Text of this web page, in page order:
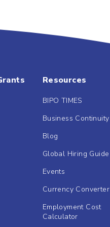
Resources
BIPO TIMES
Business Continuity
Blog
Global Hiring Guide
Events
Currency Converter
Employment Cost
Calculator